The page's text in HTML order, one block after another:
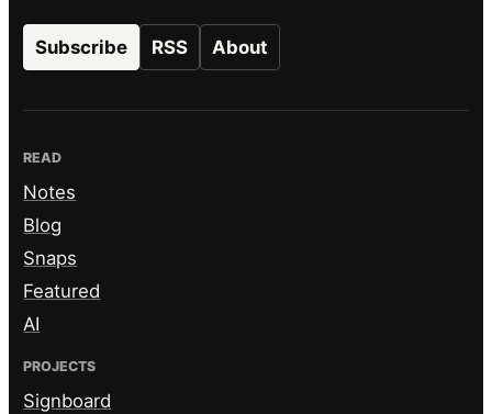
Subscribe RSS About
READ
Notes
Blog
Snaps
Featured
AI
PROJECTS
Signboard